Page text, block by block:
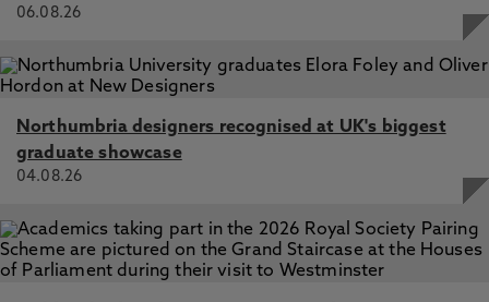
06.08.26
Northumbria designers recognised at UK's biggest
graduate showcase
04.08.26